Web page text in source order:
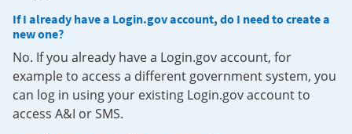
If I already have a Login.gov account, do I need to create a
new one?
No. If you already have a Login.gov account, for
example to access a different government system, you
can log in using your existing Login.gov account to
access A&I or SMS.